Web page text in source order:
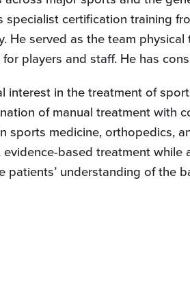
certification training
He served as the team
players and staff. He has
interest in the treatment of
of manual treatment with
sports medicine, orthopedics,
based treatment
patients’ understanding of the